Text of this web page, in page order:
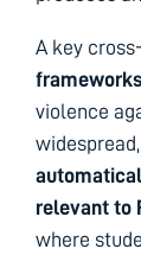
A key
frameworks
violence
relevant to
where